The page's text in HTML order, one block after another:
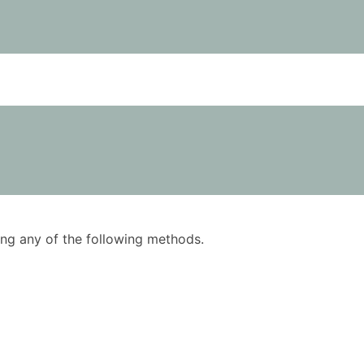
any of the following methods.